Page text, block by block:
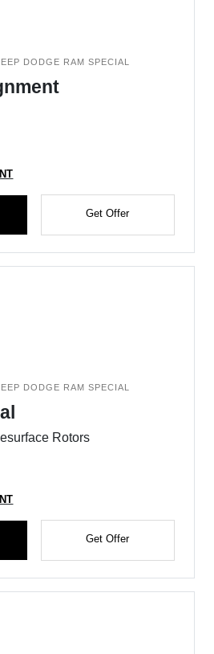
DODGE RAM SPECIAL
Get Offer
DODGE RAM SPECIAL
Rotors
Get Offer